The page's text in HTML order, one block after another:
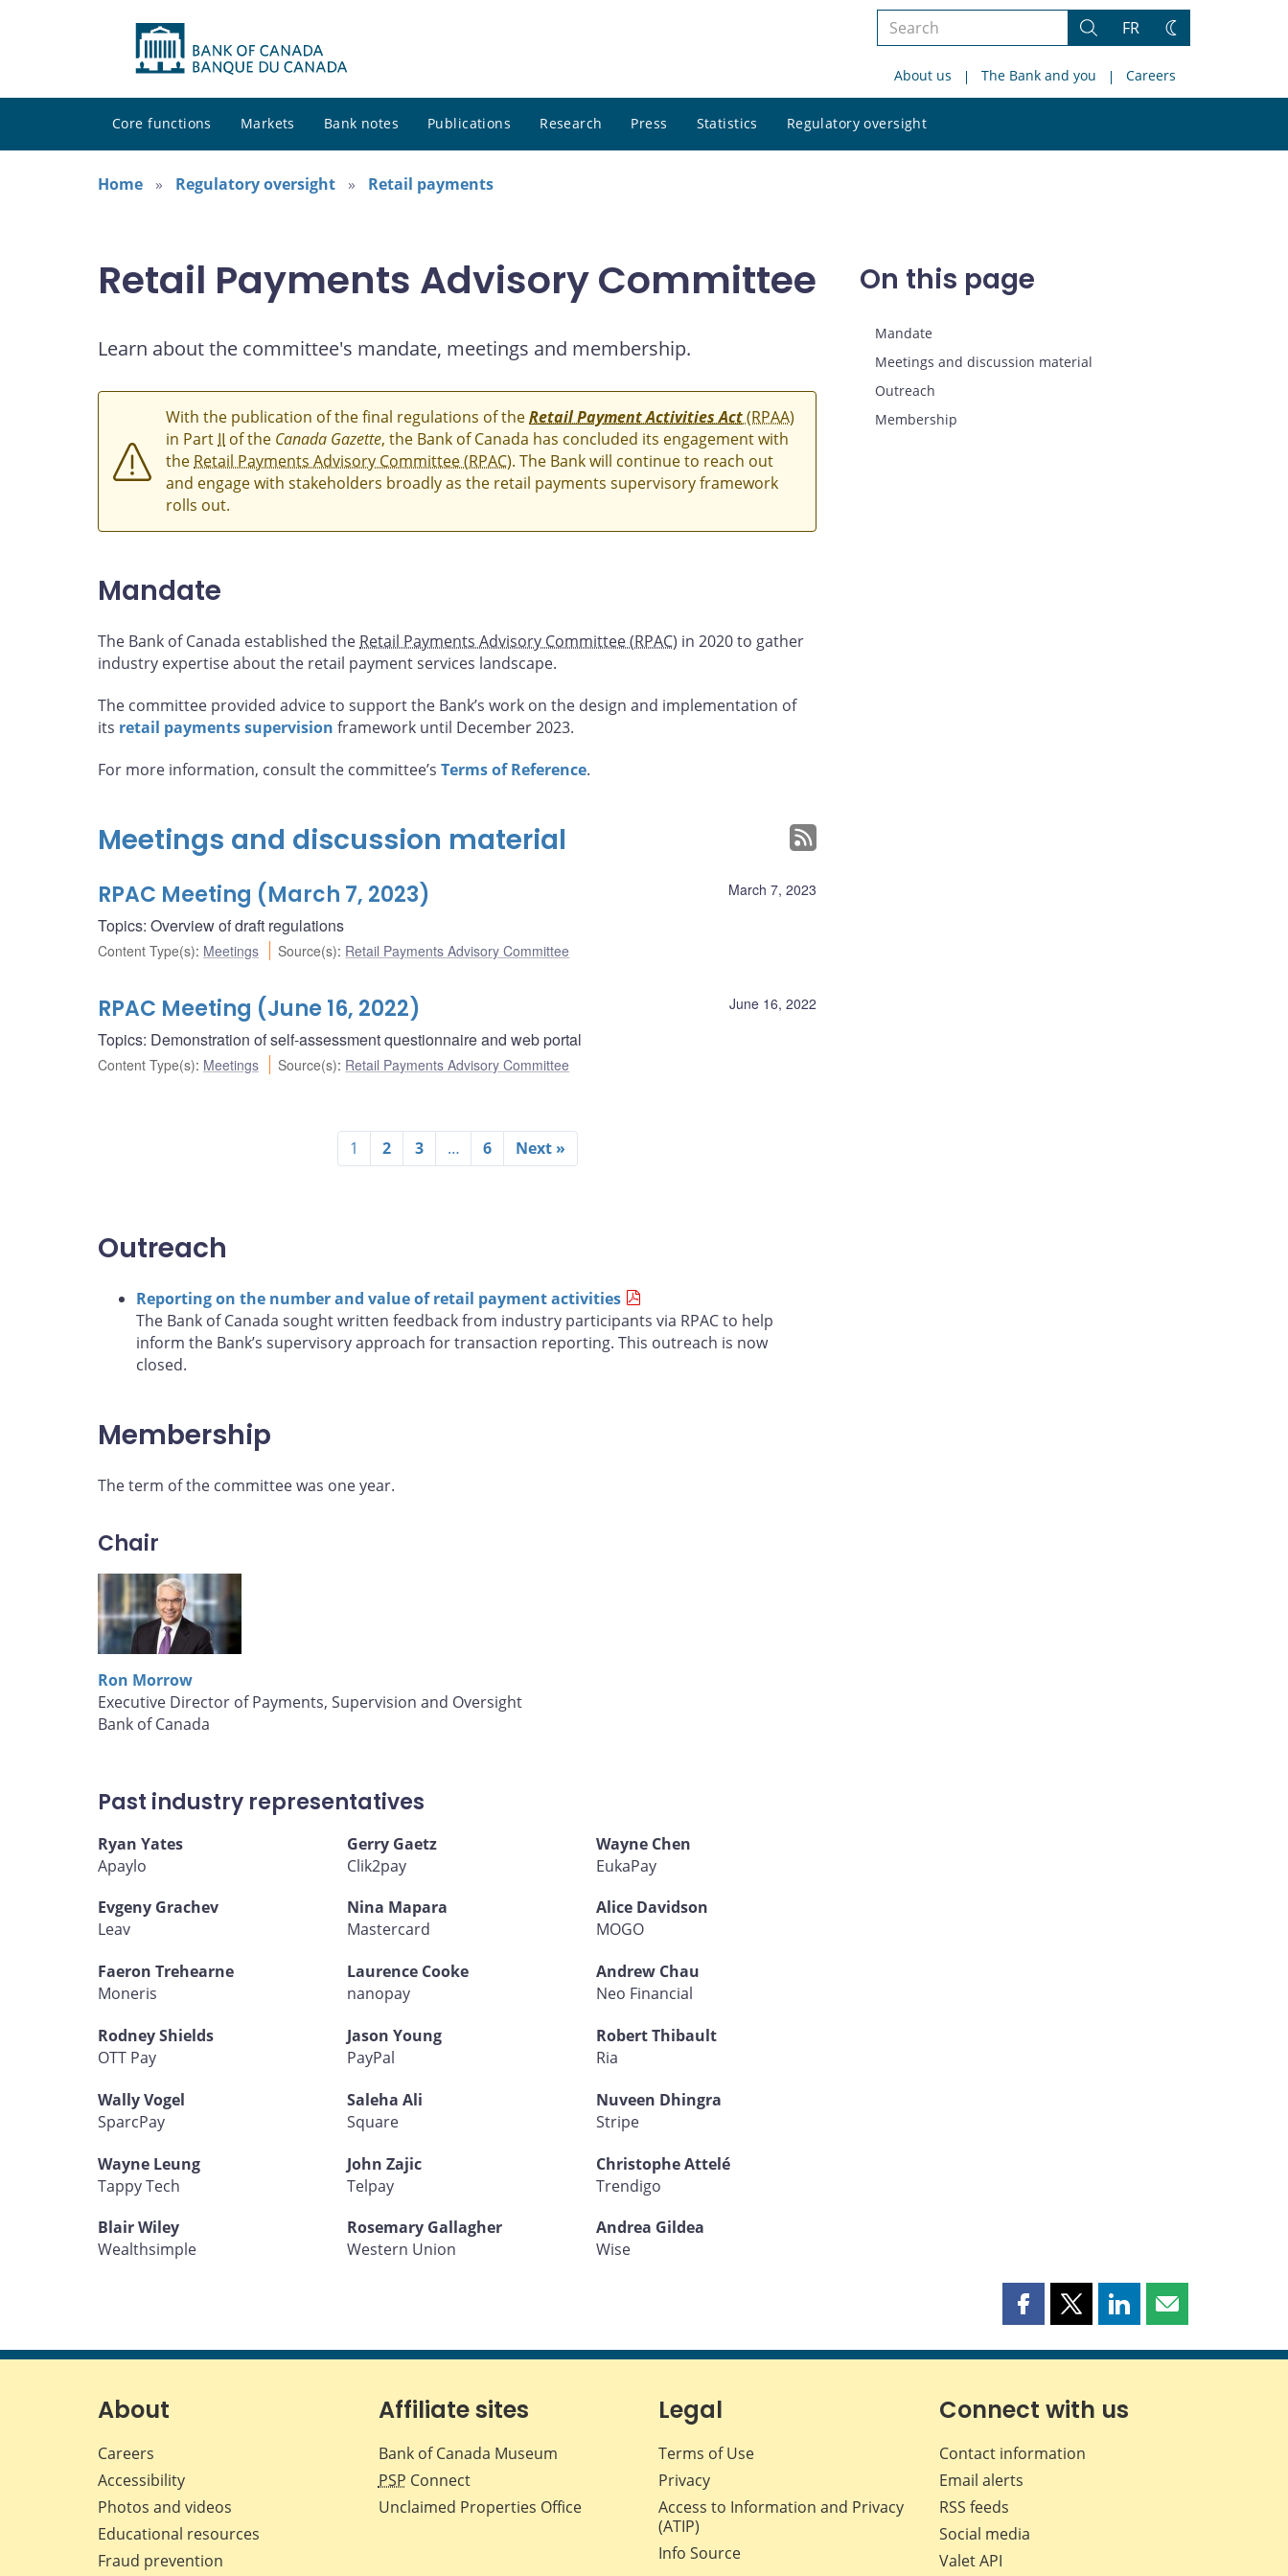
Search
site
Search
FR
Change
About us The Bank and you Careers
Core functions Markets Bank notes Publications Research Press Statistics Regulatory oversight
site
Home
Regulatory oversight Retail payments
Retail Payments Advisory Committee
Learn about the committee's mandate, meetings and membership.
With the publication of the final regulations of theRetail Payment Activities Act(RPAA)
in Part II of the Canada Gazette, the Bank of Canada has concluded its engagement with
the Retail Payments Advisory Committee (RPAC). The Bank will continue to reach out
and engage with stakeholders broadly as the retail payments supervisory framework
rolls out.
Mandate
The Bank of Canada established the Retail Payments Advisory Committee (RPAC) in 2020 to gather
industry expertise about the retail payment services landscape.
The committee provided advice to support the Bank’s work on the design and implementation of
its retail payments supervision framework until December 2023.
For more information, consult the committee’s Terms of Reference.
Meetings and discussion material
March 7, 2023
RPAC Meeting (March 7, 2023)
Topics: Overview of draft regulations
Content Type(s): Meetings Source(s): Retail Payments Advisory Committee
June 16, 2022
RPAC Meeting (June 16, 2022)
Topics: Demonstration of self-assessment questionnaire and web portal
Content Type(s): Meetings Source(s): Retail Payments Advisory Committee
1 2 3 … 6 Next »
Outreach
Reporting on the number and value of retail payment activities
The Bank of Canada sought written feedback from industry participants via RPAC to help
inform the Bank’s supervisory approach for transaction reporting. This outreach is now
closed.
Membership
The term of the committee was one year.
Chair
Ron Morrow
Executive Director of Payments, Supervision and Oversight
Bank of Canada
Past industry representatives
Ryan Yates
Apaylo
Gerry Gaetz
Clik2pay
Wayne Chen
EukaPay
Evgeny Grachev
Leav
Nina Mapara
Mastercard
Alice Davidson
MOGO
Faeron Trehearne
Moneris
Laurence Cooke
nanopay
Andrew Chau
Neo Financial
Rodney Shields
OTT Pay
Jason Young
PayPal
Robert Thibault
Ria
Wally Vogel
SparcPay
Saleha Ali
Square
Nuveen Dhingra
Stripe
Wayne Leung
Tappy Tech
John Zajic
Telpay
Christophe Attelé
Trendigo
Blair Wiley
Wealthsimple
Rosemary Gallagher
Western Union
Andrea Gildea
Wise
On this page
Mandate
Meetings and discussion material
Outreach
Membership
Share
page
Facebook
Share
page
X
Share
page
LinkedIn
Share
page
About
Careers
Accessibility
Photos and videos
Educational resources
Fraud prevention
Affiliate sites
Bank of Canada Museum
PSP Connect
Unclaimed Properties Office
Legal
Terms of Use
Privacy
Access to Information and Privacy
(ATIP)
Info Source
Connect with us
Contact information
Email alerts
RSS feeds
Social media
Valet API